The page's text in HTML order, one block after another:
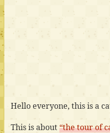
Hello everyone, this is a
This is about“the tour of